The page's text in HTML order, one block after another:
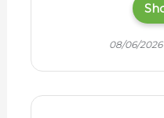
08/06/2026